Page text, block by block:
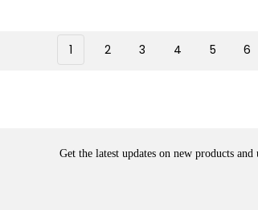
1 2 3 4 5 6
Get the latest updates on new products and